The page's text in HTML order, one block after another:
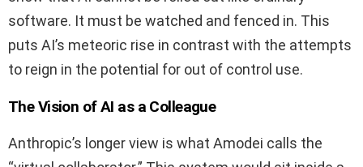
software. It must be watched and fenced in. This
puts AI’s meteoric rise in contrast with the attempts
to reign in the potential for out of control use.
The Vision of AI as a Colleague
Anthropic’s longer view is what Amodei calls the